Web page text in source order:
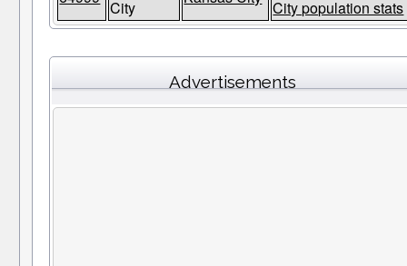
City City population stats
Advertisements